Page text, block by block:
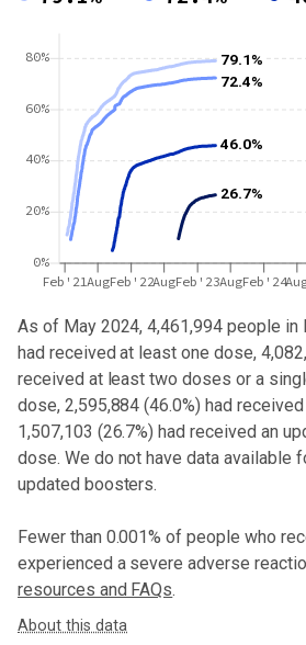
0%
20%
40%
60%
80%
Feb'21AugFeb'22AugFeb'23AugFeb'24
79.1%
72.4%
46.0%
26.7%
As of May 2024,4,461,994 people in
had received at least one dose,
received at least two doses or a
dose, 2,595,884 (46.0%) had
1,507,103 (26.7%) had received an
dose. We do not have data available
updated boosters.
Fewer than 0.001% of people who
experienced a severe adverse
resources and FAQs.
About this data